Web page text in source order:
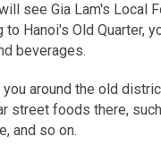
see Gia Lam's Local
to Hanoi's Old Quarter,
beverages.
around the old
street foods there,
and so on.